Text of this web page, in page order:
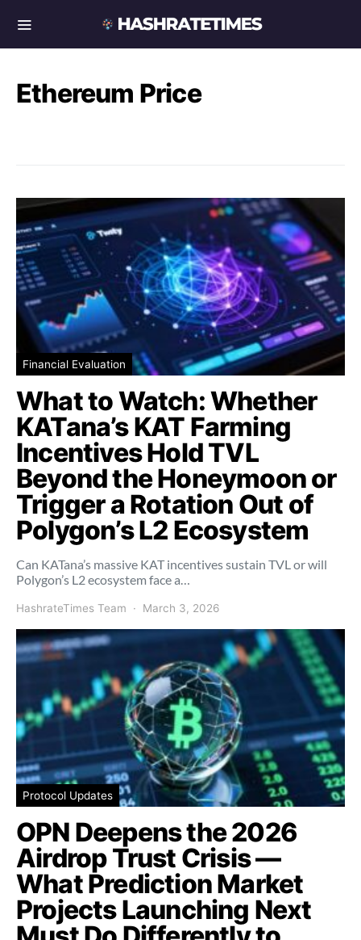
Ethereum Price
Financial Evaluation
What to Watch: Whether
KATana’s KAT Farming
Incentives Hold TVL
Beyond the Honeymoon or
Trigger a Rotation Out of
Polygon’s L2 Ecosystem
Can KATana’s massive KAT incentives sustain TVL or will
Polygon’s L2 ecosystem face a…
HashrateTimes Team March 3, 2026
Protocol Updates
OPN Deepens the 2026
Airdrop Trust Crisis —
What Prediction Market
Projects Launching Next